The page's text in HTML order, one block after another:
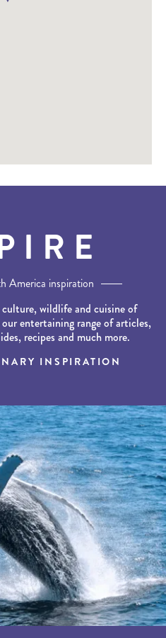
America inspiration
wildlife and cuisine of
entertaining range of articles,
recipes and much more.
INSPIRATION